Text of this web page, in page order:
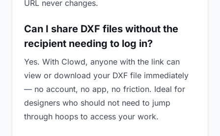
URL never changes.
Can I share DXF files without the
recipient needing to log in?
Yes. With Clowd, anyone with the link can
view or download your DXF file immediately
— no account, no app, no friction. Ideal for
designers who should not need to jump
through hoops to access your work.